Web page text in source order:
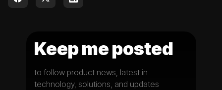
Keep me posted
to follow product news, latest in
technology, solutions, and updates